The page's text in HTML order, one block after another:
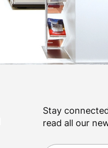
Stay
read all our